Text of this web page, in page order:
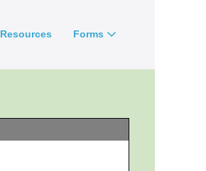
Resources Forms